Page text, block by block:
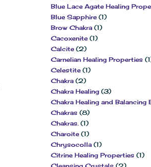
Blue Lace Agate Healing
Blue Sapphire (1)
Brow Chakra (1)
Cacoxenite (1)
Calcite (2)
Carnelian Healing Properties
Celestite (1)
Chakra (2)
Chakra Healing (3)
Chakra Healing and Balancing
Chakras (8)
Chakras. (1)
Charoite (1)
Chrysocolla (1)
Citrine Healing Properties (1)